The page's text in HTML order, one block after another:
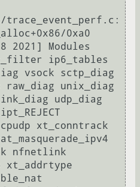
0xa0
2021] Modules
ip6_tables
vsock sctp_diag
raw_diag unix_diag
udp_diag
xt_conntrack
nfnetlink
xt_addrtype